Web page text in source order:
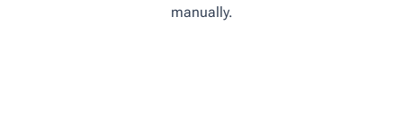
manually.